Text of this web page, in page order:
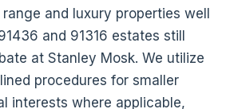
and luxury properties well
and 91316 estates still
at Stanley Mosk. We utilize
procedures for smaller
interests where applicable,